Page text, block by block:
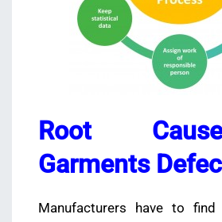
Root
Garments
Manufacturers have to